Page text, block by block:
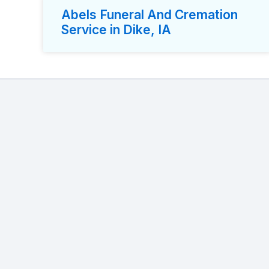
Abels Funeral And Cremation
Service in Dike, IA